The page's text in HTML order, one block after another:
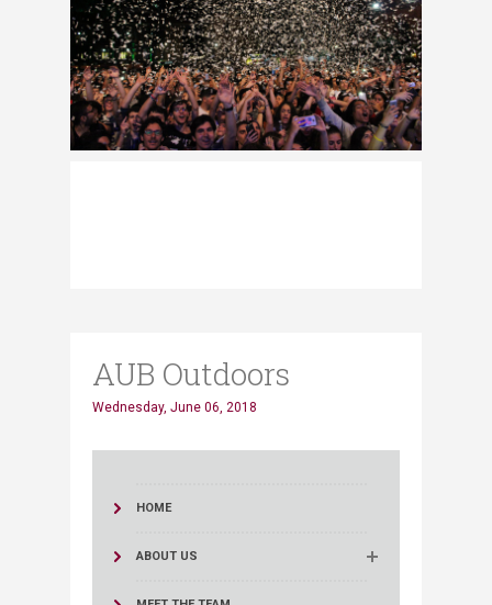
AUB Outdoors
Wednesday, June 06, 2018
HOME
ABOUT US